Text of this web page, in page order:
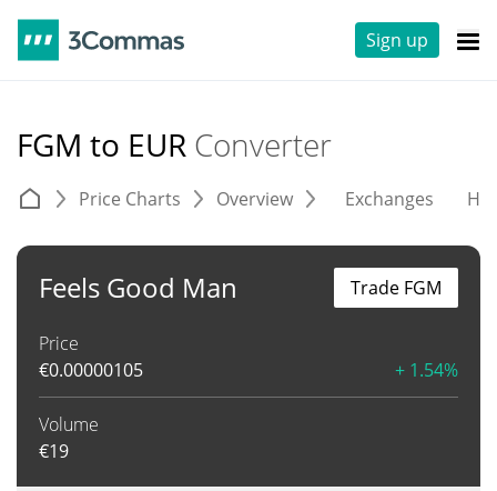
Sign up
FGM to EUR Converter
Price Charts Overview Exchanges
Feels Good Man
Price
€0.00000105 + 1.54%
Volume
€19
Trade FGM